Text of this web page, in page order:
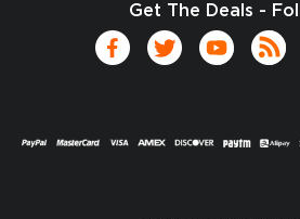
Get The Deals -